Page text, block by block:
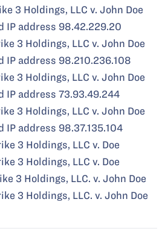
3 Holdings, LLC v. John Doe
IP address 98.42.229.20
3 Holdings, LLC v. John Doe
IP address 98.210.236.108
3 Holdings, LLC v. John Doe
IP address 73.93.49.244
3 Holdings, LLC v. John Doe
address 98.37.135.104
3 Holdings, LLC v. Doe
3 Holdings, LLC v. Doe
3 Holdings, LLC. v. John Doe
3 Holdings, LLC. v. John Doe